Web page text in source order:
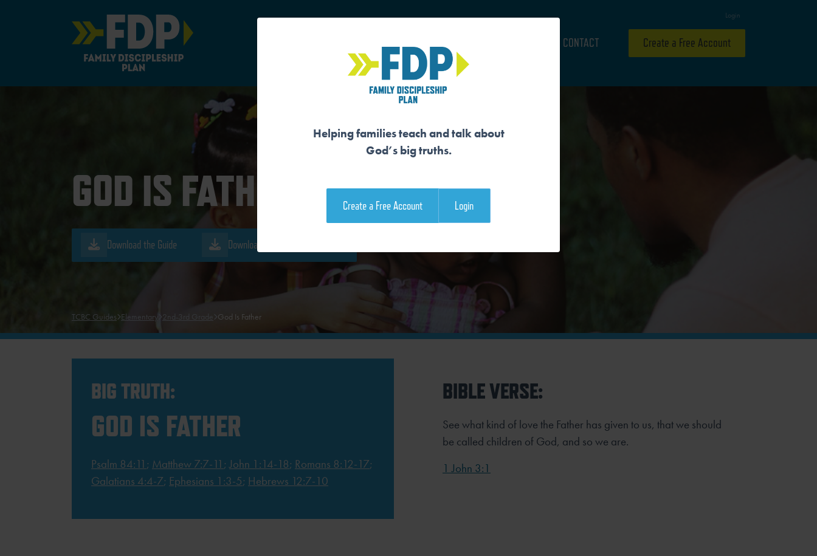
Main Navigation
Login
CONTACT Create a Free Account
GOD IS FATHER
Download the Guide Download the Family Devotional
TCBC Guides Elementary 2nd-3rd Grade God Is Father
BIG TRUTH:
GOD IS FATHER
Psalm 84:11 ; Matthew 7:7-11 ;John 1:14-18; Romans 8:12-17;
Galatians 4:4-7; Ephesians 1:3-5; Hebrews 12:7-10
BIBLE VERSE:
See what kind of love the Father has given to us, that we should
be called children of God, and so we are.
1 John 3:1
Helping families teach and talk about
God’s big truths.
Create a Free Account Login